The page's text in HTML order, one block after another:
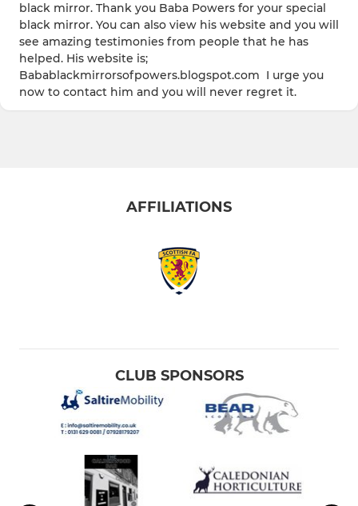
black mirror. Thank you Baba Powers for your special
black mirror. You can also view his website and you will
see amazing testimonies from people that he has
helped. His website is;
Babablackmirrorsofpowers.blogspot.com I urge you
now to contact him and you will never regret it.
AFFILIATIONS
CLUB SPONSORS